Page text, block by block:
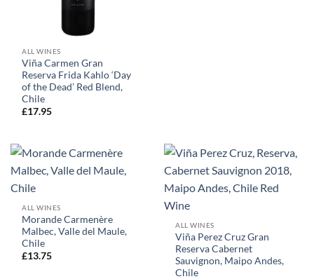
ALL WINES
Viña Carmen Gran
Reserva Frida Kahlo ‘Day
of the Dead’ Red Blend,
Chile
£17.95
ALL WINES
Morande Carmenère
Malbec, Valle del Maule,
Chile
£13.75
ALL WINES
Viña Perez Cruz Gran
Reserva Cabernet
Sauvignon, Maipo Andes,
Chile